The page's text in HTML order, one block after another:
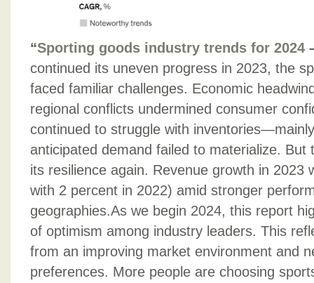
“Sporting goods industry trends for 2024
continued its uneven progress in 2023, the
faced familiar challenges. Economic
regional conflicts undermined consumer
continued to struggle with
anticipated demand failed to materialize. But
its resilience again. Revenue growth in 2023
with 2 percent in 2022) amid stronger
geographies.As we begin 2024, this report
of optimism among industry leaders. This
from an improving market environment and
preferences. More people are choosing